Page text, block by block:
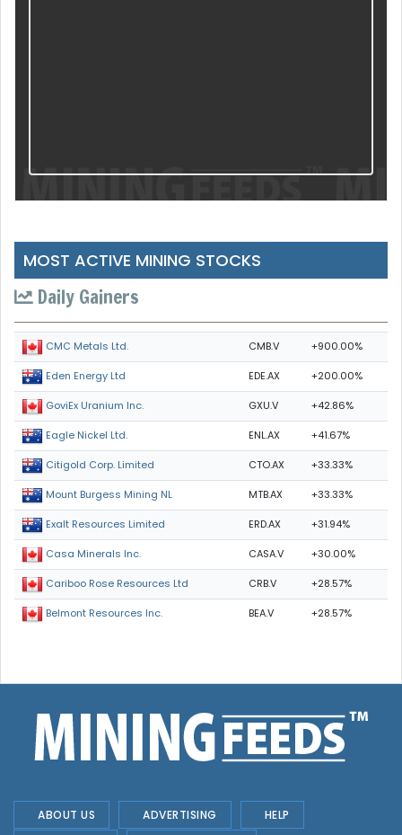
MOST ACTIVE MINING STOCKS
Daily Gainers
CMC Metals Ltd. CMB.V +900.00%
Eden Energy Ltd EDE.AX +200.00%
GoviEx Uranium Inc. GXU.V +42.86%
Eagle Nickel Ltd. ENL.AX +41.67%
Citigold Corp. Limited CTO.AX +33.33%
Mount Burgess Mining NL MTB.AX +33.33%
Exalt Resources Limited ERD.AX +31.94%
Casa Minerals Inc. CASA.V +30.00%
Cariboo Rose Resources Ltd CRB.V +28.57%
Belmont Resources Inc. BEA.V +28.57%
ABOUT US ADVERTISING HELP